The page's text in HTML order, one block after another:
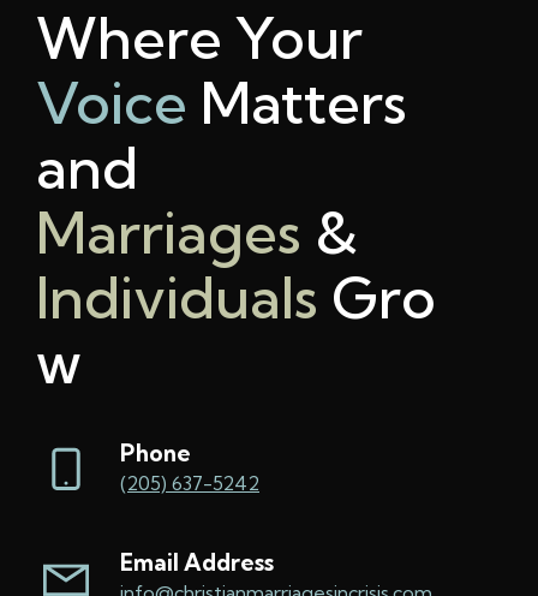
Where Your
Voice Matters
and
Marriages &
Individuals Gro
w
Phone
(205) 637-5242
Email Address